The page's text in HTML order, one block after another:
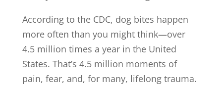
According to the CDC, dog bites happen
more often than you might think—over
4.5 million times a year in the United
States. That’s 4.5 million moments of
pain, fear, and, for many, lifelong trauma.